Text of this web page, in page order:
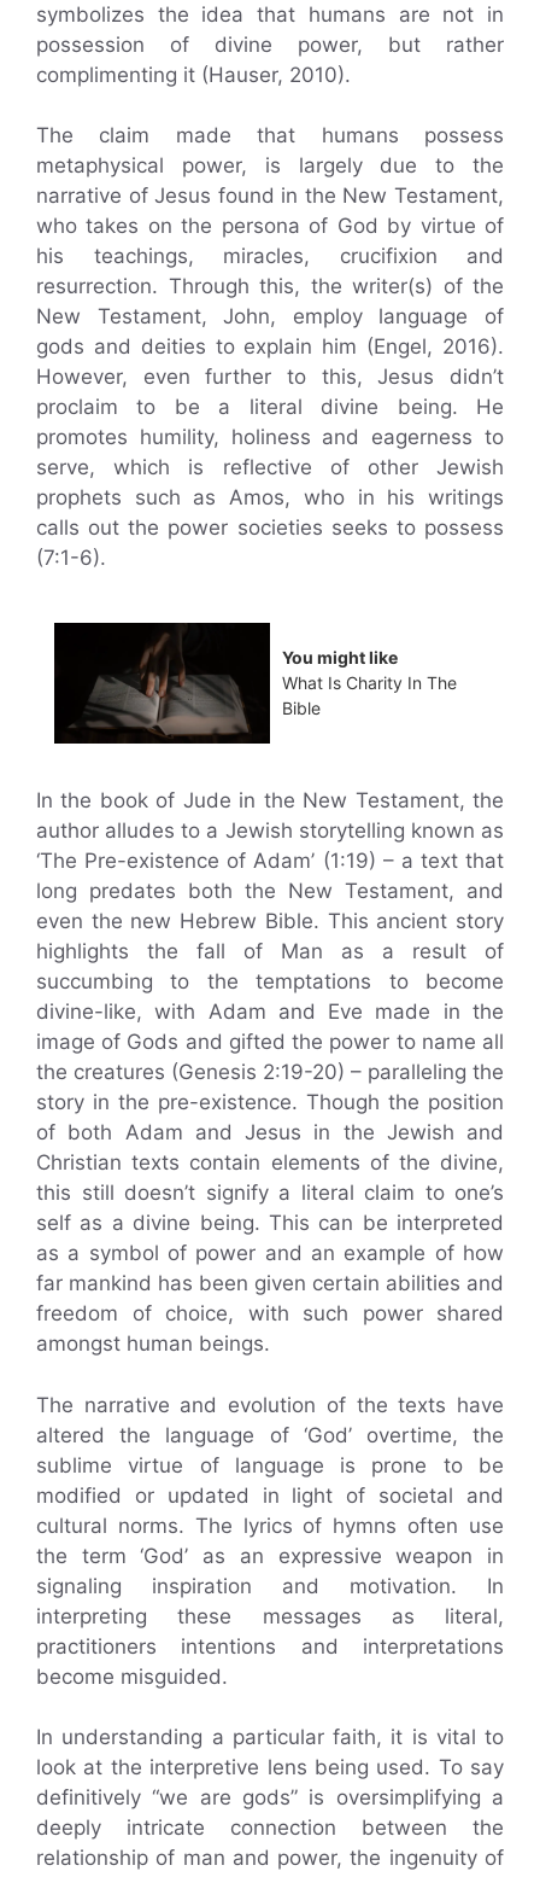
symbolizes the idea that humans are not in
possession of divine power, but rather
complimenting it (Hauser, 2010).
The claim made that humans possess
metaphysical power, is largely due to the
narrative of Jesus found in the New Testament,
who takes on the persona of God by virtue of
his teachings, miracles, crucifixion and
resurrection. Through this, the writer(s) of the
New Testament, John, employ language of
gods and deities to explain him (Engel, 2016).
However, even further to this, Jesus didn’t
proclaim to be a literal divine being. He
promotes humility, holiness and eagerness to
serve, which is reflective of other Jewish
prophets such as Amos, who in his writings
calls out the power societies seeks to possess
(7:1-6).
You might like
What Is Charity In The
Bible
In the book of Jude in the New Testament, the
author alludes to a Jewish storytelling known as
‘The Pre-existence of Adam’ (1:19) – a text that
long predates both the New Testament, and
even the new Hebrew Bible. This ancient story
highlights the fall of Man as a result of
succumbing to the temptations to become
divine-like, with Adam and Eve made in the
image of Gods and gifted the power to name all
the creatures (Genesis 2:19-20) – paralleling the
story in the pre-existence. Though the position
of both Adam and Jesus in the Jewish and
Christian texts contain elements of the divine,
this still doesn’t signify a literal claim to one’s
self as a divine being. This can be interpreted
as a symbol of power and an example of how
far mankind has been given certain abilities and
freedom of choice, with such power shared
amongst human beings.
The narrative and evolution of the texts have
altered the language of ‘God’ overtime, the
sublime virtue of language is prone to be
modified or updated in light of societal and
cultural norms. The lyrics of hymns often use
the term ‘God’ as an expressive weapon in
signaling inspiration and motivation. In
interpreting these messages as literal,
practitioners intentions and interpretations
become misguided.
In understanding a particular faith, it is vital to
look at the interpretive lens being used. To say
definitively “we are gods” is oversimplifying a
deeply intricate connection between the
relationship of man and power, the ingenuity of